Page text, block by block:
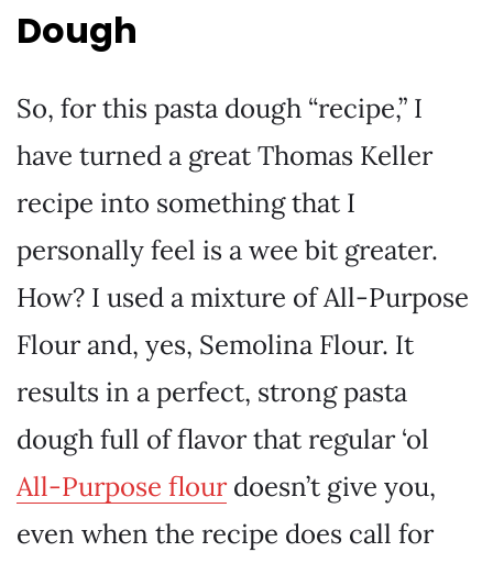
Dough
So, for this pasta dough “recipe,” I
have turned a great Thomas Keller
recipe into something that I
personally feel is a wee bit greater.
How? I used a mixture of All-Purpose
Flour and, yes, Semolina Flour. It
results in a perfect, strong pasta
dough full of flavor that regular ‘ol
All-Purpose flour doesn’t give you,
even when the recipe does call for